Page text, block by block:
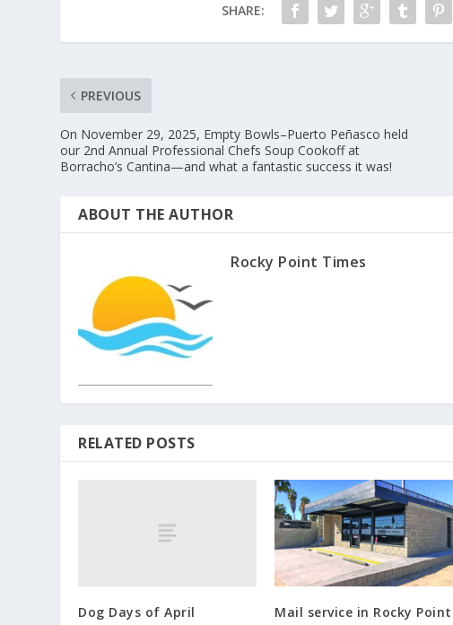
SHARE:
PREVIOUS
On November 29, 2025, Empty Bowls–Puerto Peñasco held
our 2nd Annual Professional Chefs Soup Cookoff at
Borracho’s Cantina—and what a fantastic success it was!
ABOUT THE AUTHOR
Rocky Point Times
RELATED POSTS
Dog Days of April Mail service in Rocky Point